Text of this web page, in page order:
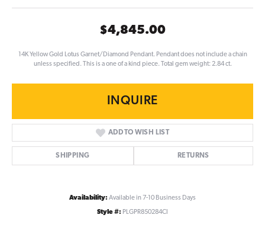
$4,845.00
14K Yellow Gold Lotus Garnet/Diamond Pendant. Pendant does not include a chain
unless specified. This is a one of a kind piece. Total gem weight: 2.84 ct.
INQUIRE
ADD TO WISH LIST
SHIPPING RETURNS
Availability:Available in 7-10 Business Days
Style #: PLGPR850284CI